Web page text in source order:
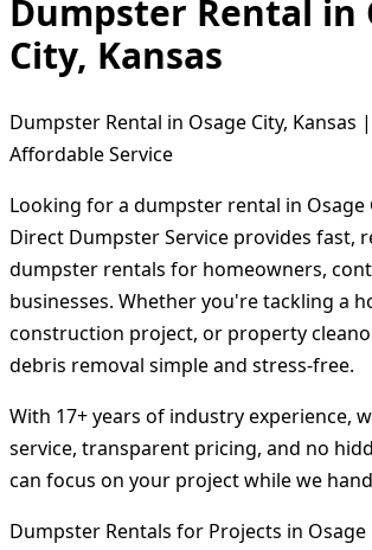
Dumpster Rental in
City, Kansas
Dumpster Rental in Osage City, Kansas
Affordable Service
Looking for a dumpster rental in Osage
Direct Dumpster Service provides fast,
dumpster rentals for homeowners,
businesses. Whether you're tackling a
construction project, or property
debris removal simple and stress-free.
With 17+ years of industry experience,
service, transparent pricing, and no
can focus on your project while we
Dumpster Rentals for Projects in Osage